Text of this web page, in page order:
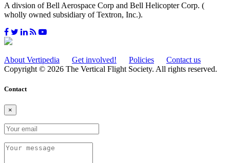
A divsion of Bell Aerospace Corp and Bell Helicopter Corp. (
wholly owned subsidiary of Textron, Inc.).
About Vertipedia Get involved! Policies
Contact us
Copyright © 2026 The Vertical Flight Society. All rights reserved.
Contact
×